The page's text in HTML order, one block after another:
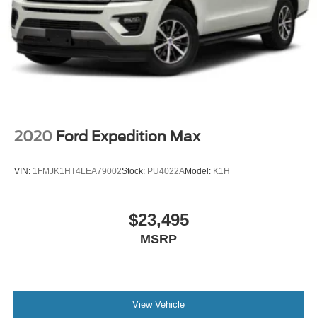
2020 Ford Expedition Max
VIN: 1FMJK1HT4LEA79002Stock: PU4022AModel: K1H
$23,495
MSRP
View Vehicle